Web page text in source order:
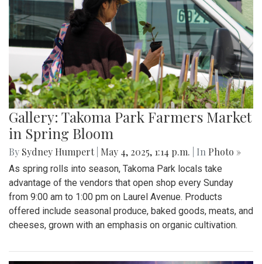
Gallery: Takoma Park Farmers Market
in Spring Bloom
By Sydney Humpert May 4, 2025, 1:14 p.m. | In Photo »
As spring rolls into season, Takoma Park locals take
advantage of the vendors that open shop every Sunday
from 9:00 am to 1:00 pm on Laurel Avenue. Products
offered include seasonal produce, baked goods, meats, and
cheeses, grown with an emphasis on organic cultivation.